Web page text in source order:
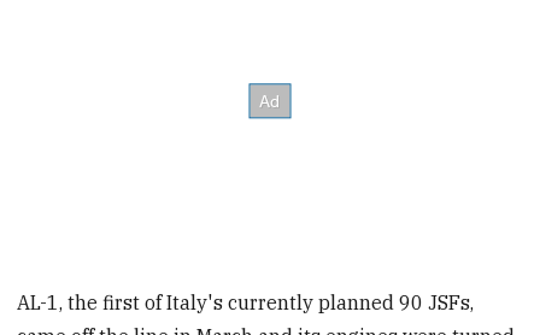
AL-1, the first of Italy's currently planned 90 JSFs,